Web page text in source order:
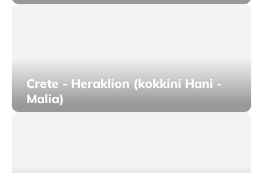
Crete - Heraklion (kokkini Hani -
Malia)